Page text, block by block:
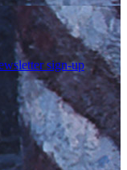
sign-up